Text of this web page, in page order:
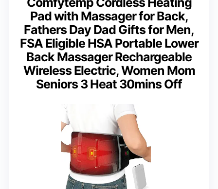
Pad with Massager for Back,
Fathers Day Dad Gifts for Men,
FSA Eligible HSA Portable Lower
Back Massager Rechargeable
Wireless Electric, Women Mom
Seniors 3 Heat 30mins Off